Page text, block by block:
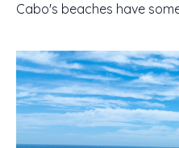
Cabo's beaches have